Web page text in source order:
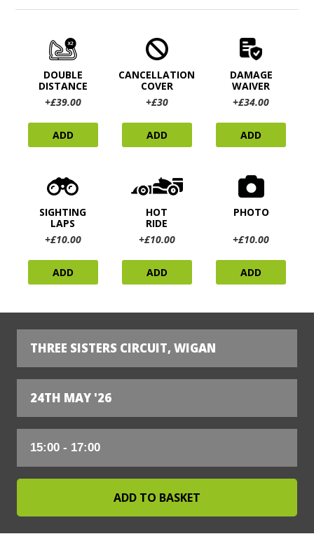
DOUBLE
DISTANCE
+£39.00
ADD
CANCELLATION
COVER
+£30
ADD
DAMAGE
WAIVER
+£34.00
ADD
SIGHTING
LAPS
+£10.00
ADD
HOT
RIDE
+£10.00
ADD
PHOTO
+£10.00
ADD
THREE SISTERS CIRCUIT, WIGAN
24TH MAY '26